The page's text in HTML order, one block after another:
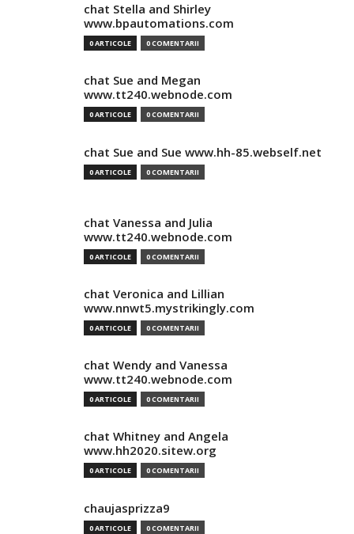
chat Stella and Shirley
www.bpautomations.com
0 ARTICOLE 0 COMENTARII
chat Sue and Megan
www.tt240.webnode.com
0 ARTICOLE 0 COMENTARII
chat Sue and Sue www.hh-85.webself.net
0 ARTICOLE 0 COMENTARII
chat Vanessa and Julia
www.tt240.webnode.com
0 ARTICOLE 0 COMENTARII
chat Veronica and Lillian
www.nnwt5.mystrikingly.com
0 ARTICOLE 0 COMENTARII
chat Wendy and Vanessa
www.tt240.webnode.com
0 ARTICOLE 0 COMENTARII
chat Whitney and Angela
www.hh2020.sitew.org
0 ARTICOLE 0 COMENTARII
chaujasprizza9
0 ARTICOLE 0 COMENTARII